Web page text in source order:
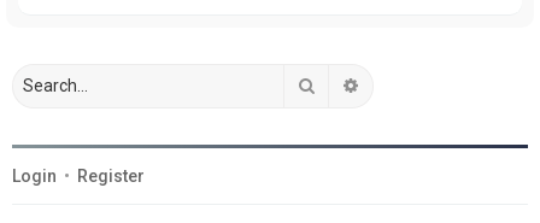
Search
Login • Register